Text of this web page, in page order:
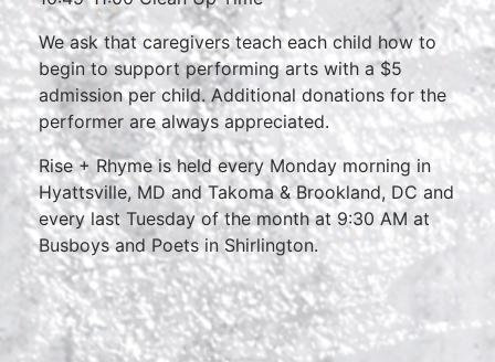
We ask that caregivers teach each child how to
begin to support performing arts with a $5
admission per child. Additional donations for the
performer are always appreciated.
Rise + Rhyme is held every Monday morning in
Hyattsville, MD and Takoma & Brookland, DC and
every last Tuesday of the month at 9:30 AM at
Busboys and Poets in Shirlington.